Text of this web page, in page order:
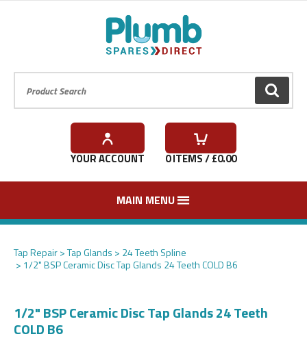
GO
YOUR ACCOUNT 0ITEMS / £0.00
MAIN MENU
Tap Repair Tap Glands
24 Teeth Spline
1/2" BSP Ceramic Disc Tap Glands 24 Teeth COLD B6
1/2" BSP Ceramic Disc Tap Glands 24 Teeth
COLD B6